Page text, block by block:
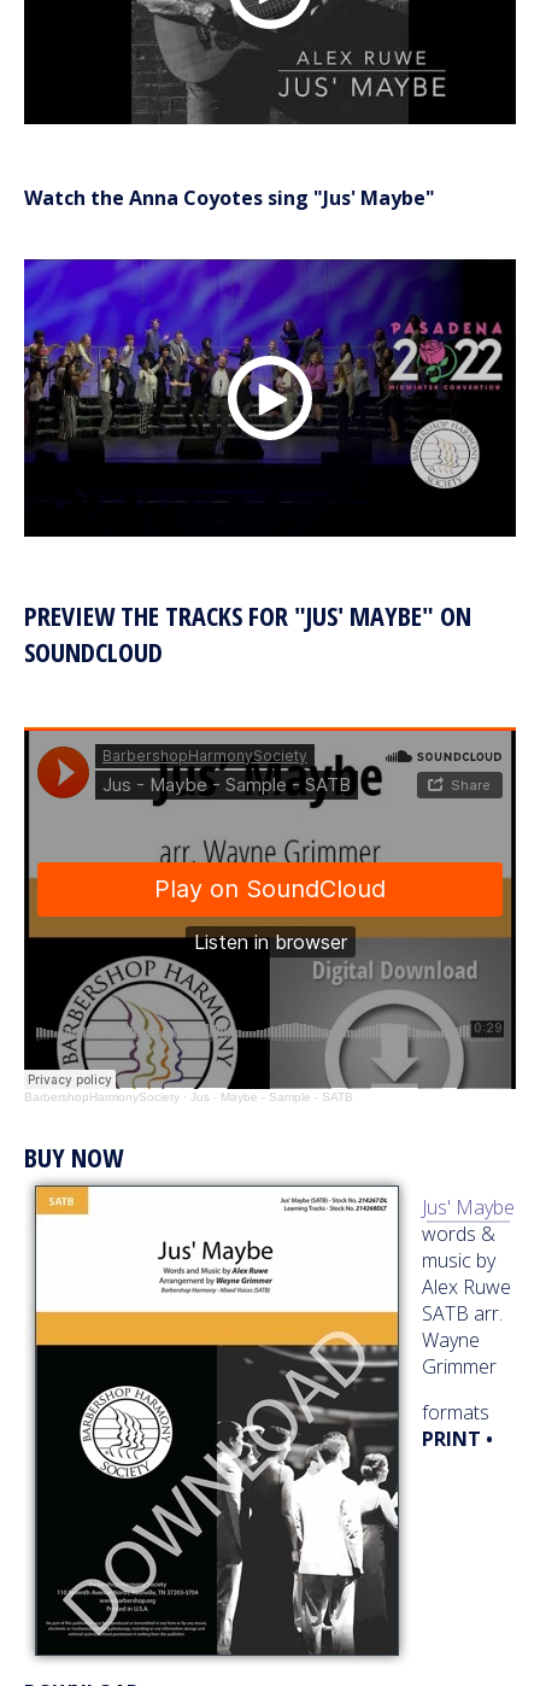
Watch the Anna Coyotes sing "Jus' Maybe"
PREVIEW THE TRACKS FOR "JUS' MAYBE" ON
SOUNDCLOUD
BarbershopHarmonySociety · Jus - Maybe - Sample - SATB
BUY NOW
Jus' Maybe
words &
music by
Alex Ruwe
SATB arr.
Wayne
Grimmer
formats
PRINT •